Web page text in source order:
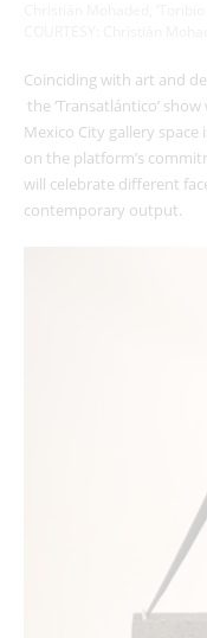
Coinciding with art and
the ‘Transatlántico’
Mexico City gallery
on the platform’s
will celebrate different
contemporary output.